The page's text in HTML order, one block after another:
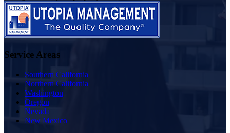
Service Areas
Southern California
Northern California
Washington
Oregon
Nevada
New Mexico